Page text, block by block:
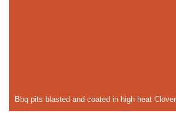
Bbq pits blasted and coated in high heat